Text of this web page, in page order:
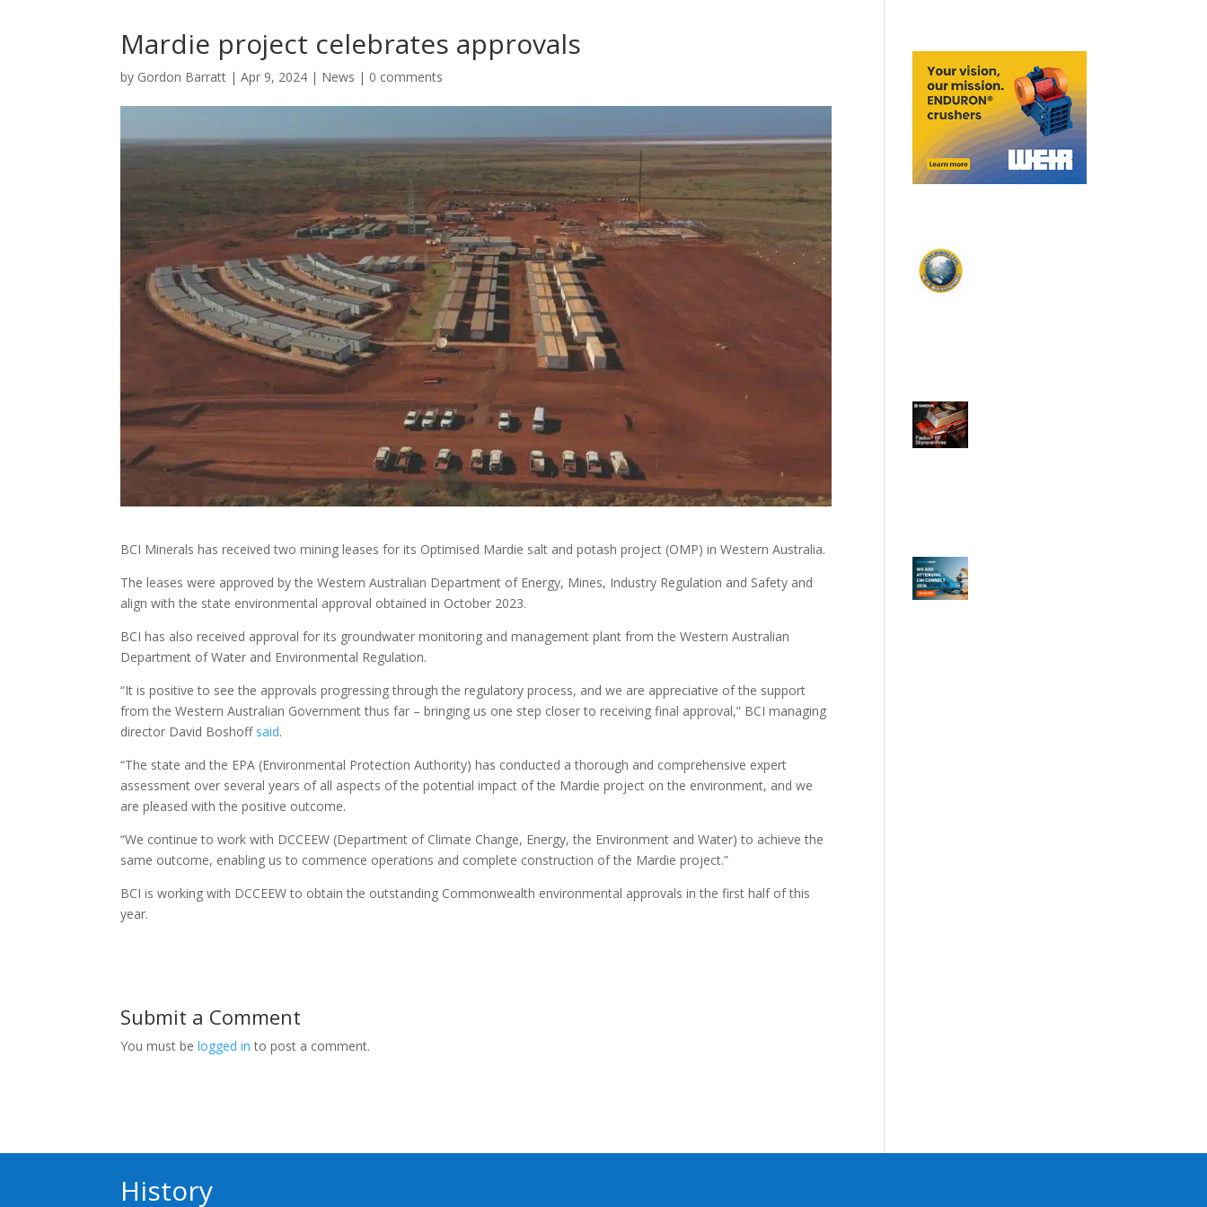
Mardie project celebrates approvals
by Gordon Barratt |Apr 9, 2024 | News | 0 comments
BCI Minerals has received two mining leases for its Optimised Mardie salt and potash project (OMP) in Western Australia.
The leases were approved by the Western Australian Department of Energy, Mines, Industry Regulation and Safety and
align with the state environmental approval obtained in October 2023.
BCI has also received approval for its groundwater monitoring and management plant from the Western Australian
Department of Water and Environmental Regulation.
“It is positive to see the approvals progressing through the regulatory process, and we are appreciative of the support
from the Western Australian Government thus far – bringing us one step closer to receiving final approval,” BCI managing
director David Boshoff said.
“The state and the EPA (Environmental Protection Authority) has conducted a thorough and comprehensive expert
assessment over several years of all aspects of the potential impact of the Mardie project on the environment, and we
are pleased with the positive outcome.
“We continue to work with DCCEEW (Department of Climate Change, Energy, the Environment and Water) to achieve the
same outcome, enabling us to commence operations and complete construction of the Mardie project.”
BCI is working with DCCEEW to obtain the outstanding Commonwealth environmental approvals in the first half of this
year.
Submit a Comment
You must belogged in to post a comment.
History